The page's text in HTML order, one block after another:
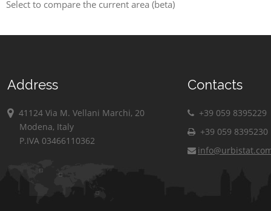
Select to compare the current area (beta)
Address
41124 Via M. Vellani Marchi, 20
Modena, Italy
P.IVA 03466110362
Contacts
+39 059 8395229
+39 059 8395230